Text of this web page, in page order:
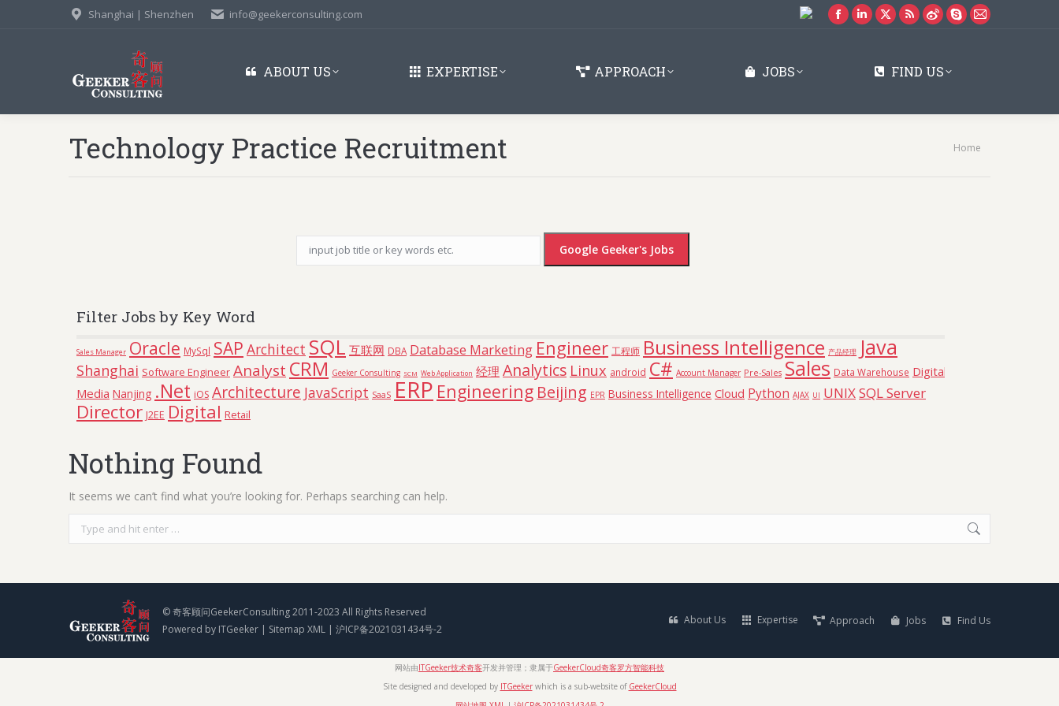
Shanghai | Shenzhen info@geekerconsulting.com
Facebook
Linkedin
opens
X
opens
Rss
opens
Weibo
opens
SkypeMail
ABOUT US EXPERTISE APPROACH JOBS FIND US
Technology Practice Recruitment You are here:
Home
Filter Jobs by Key Word
Sales Manager Oracle MySql SAP Architect SQL 互联网 DBA Database Marketing Engineer 工程师 Business Intelligence 产品经理 Java
Shanghai Software Engineer Analyst CRM Geeker Consulting SCM Web Application 经理 Analytics Linux android C# Account Manager Pre-Sales Sales Data Warehouse Digital
Media Nanjing .Net iOS Architecture JavaScript SaaS ERP Engineering Beijing EPR Business Intelligence Cloud Python AJAX UI UNIXSQL Server
Director J2EE Digital Retail
Nothing Found
It seems we can’t find what you’re looking for. Perhaps searching can help.
Search:
© 奇客顾问GeekerConsulting 2011-2023 All Rights Reserved
Powered by ITGeeker | Sitemap XML | 沪ICP备2021031434号-2
About Us Expertise Approach Jobs Find Us
网站由ITGeeker技术奇客开发并管理；隶属于GeekerCloud奇客罗方智能科技
Site designed and developed by ITGeekerwhich is a sub-website of GeekerCloud